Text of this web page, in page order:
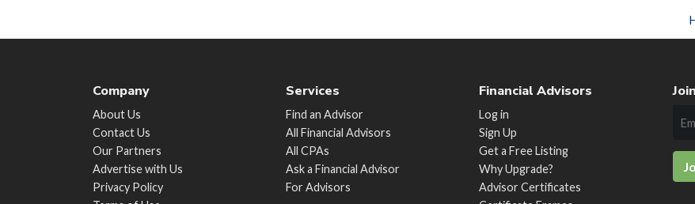
Company
About Us
Contact Us
Our Partners
Advertise with Us
Privacy Policy
Services
Find an Advisor
All Financial Advisors
All CPAs
Ask a Financial Advisor
For Advisors
Financial Advisors
Log in
Sign Up
Get a Free Listing
Why Upgrade?
Advisor Certificates